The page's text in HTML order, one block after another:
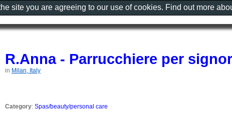
R.Anna - Parrucchiere per
in Milan, Italy
Category: Spas/beauty/personal care
site you are agreeing to our use of cookies. Find out more